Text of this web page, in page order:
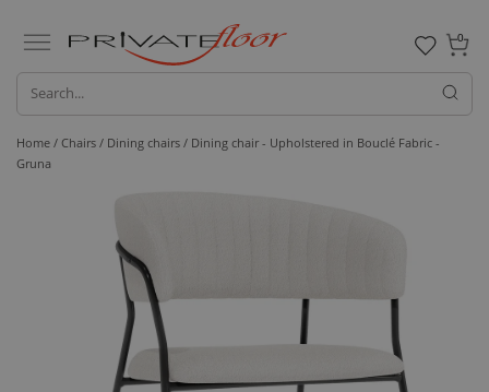
0
Home / Chairs / Dining chairs / Dining chair - Upholstered in Bouclé Fabric -
Gruna